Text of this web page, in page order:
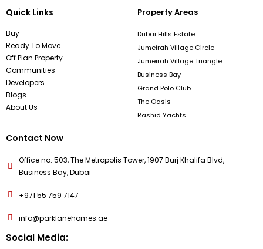
Quick Links
Buy
Ready To Move
Off Plan Property
Communities
Developers
Blogs
About Us
Property Areas
Dubai Hills Estate
Jumeirah Village Circle
Jumeirah Village Triangle
Business Bay
Grand Polo Club
The Oasis
Rashid Yachts
Contact Now
Office no. 503, The Metropolis Tower, 1907 Burj Khalifa Blvd,
Business Bay, Dubai
+971 55 759 7147
info@parklanehomes.ae
Social Media: